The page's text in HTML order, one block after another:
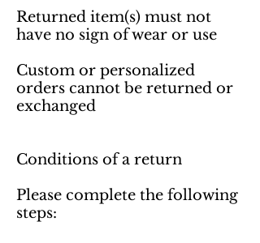
Returned item(s) must not
have no sign of wear or use
Custom or personalized
orders cannot be returned or
exchanged
Conditions of a return
Please complete the following
steps: